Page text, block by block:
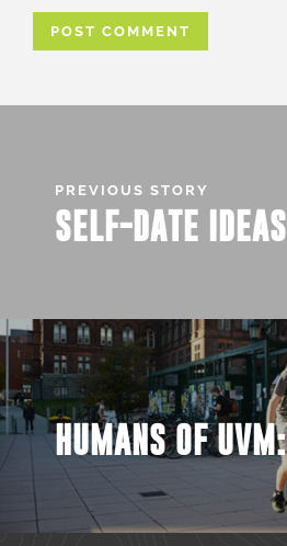
PREVIOUS STORY
SELF-DATE IDEAS